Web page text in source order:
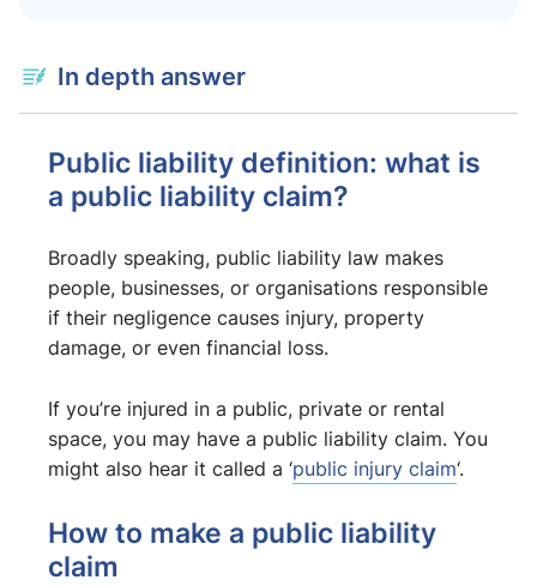
In depth answer
Public liability definition: what is
a public liability claim?
Broadly speaking, public liability law makes
people, businesses, or organisations responsible
if their negligence causes injury, property
damage, or even financial loss.
If you’re injured in a public, private or rental
space, you may have a public liability claim. You
might also hear it called a ‘public injury claim‘.
How to make a public liability
claim